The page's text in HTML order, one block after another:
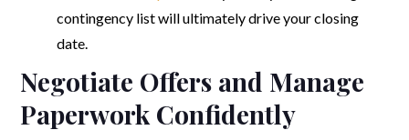
contingency list will ultimately drive your closing
date.
Negotiate Offers and Manage
Paperwork Confidently